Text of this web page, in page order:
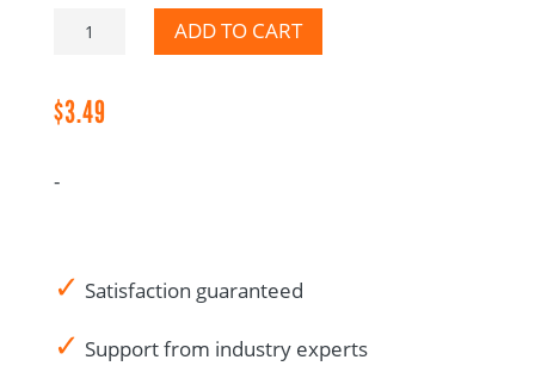
Please
IRB/EC
Audit
French
ADD TO CART
$3.49
-
✓ Satisfaction guaranteed
✓ Support from industry experts